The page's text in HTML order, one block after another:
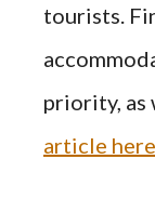
tourists.
priority, as
article here